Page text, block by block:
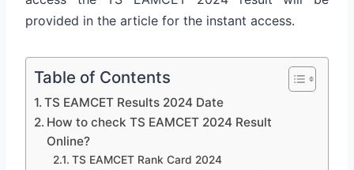
provided in the article for the instant access.
Table of Contents
TS EAMCET Results 2024 Date
How to check TS EAMCET 2024 Result
Online?
TS EAMCET Rank Card 2024